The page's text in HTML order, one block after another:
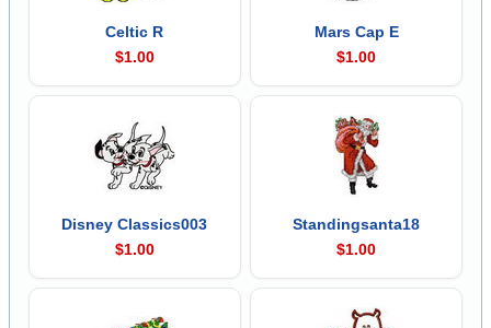
Celtic R
$1.00
Mars Cap E
$1.00
Disney Classics003
$1.00
Standingsanta18
$1.00